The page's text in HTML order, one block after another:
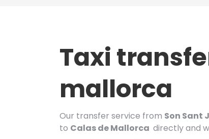
Taxi
mallorca
Our transfer service from Son Sant
to Calas deMallorca directly and